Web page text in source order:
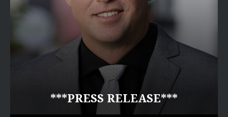
***PRESS RELEASE***